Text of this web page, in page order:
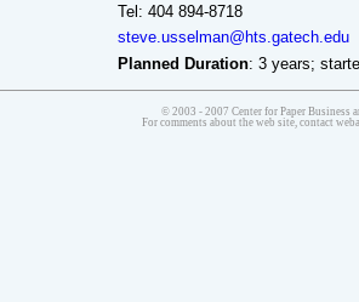
Tel: 404 894-8718
steve.usselman@hts.gatech.edu
Planned Duration: 3 years;
© 2003 - 2007 Center for Paper Business
For comments about the web site, contact